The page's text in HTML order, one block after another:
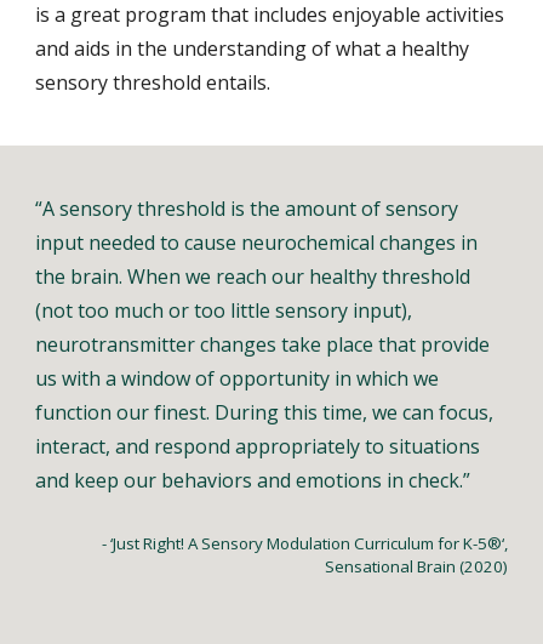
is a great program that includes enjoyable activities
and aids in the understanding of what a healthy
sensory threshold entails.
“A sensory threshold is the amount of sensory
input needed to cause neurochemical changes in
the brain. When we reach our healthy threshold
(not too much or too little sensory input),
neurotransmitter changes take place that provide
us with a window of opportunity in which we
function our finest. During this time, we can focus,
interact, and respond appropriately to situations
and keep our behaviors and emotions in check.”
- ‘Just Right! A Sensory Modulation Curriculum for K-5®‘,
Sensational Brain (2020)